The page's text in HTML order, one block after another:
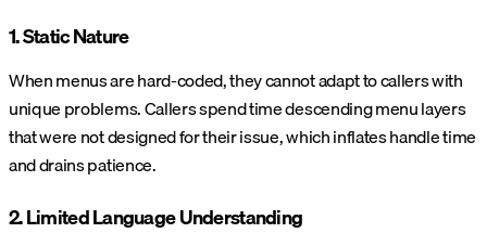
1. Static Nature
When menus are hard-coded, they cannot adapt to callers with
unique problems. Callers spend time descending menu layers
that were not designed for their issue, which inflates handle time
and drains patience.
2. Limited Language Understanding